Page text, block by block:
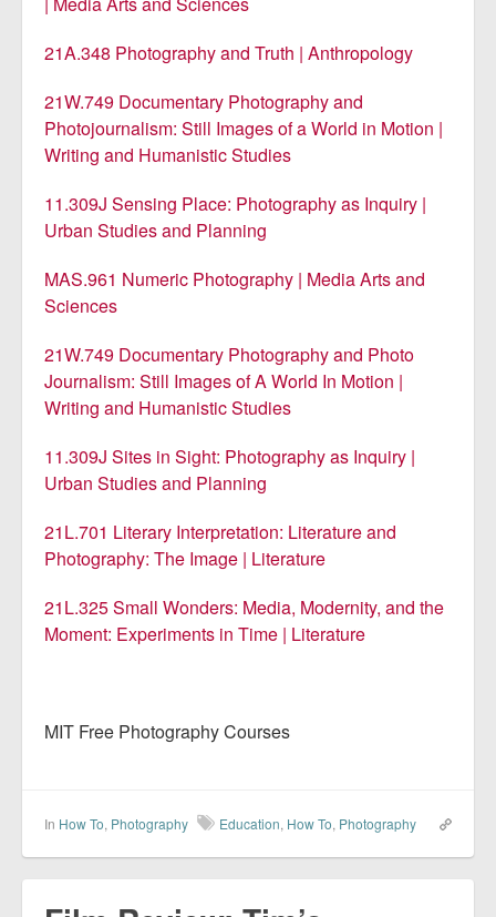
21A.348 Photography and Truth | Anthropology
21W.749 Documentary Photography and
Photojournalism: Still Images of a World in Motion |
Writing and Humanistic Studies
11.309J Sensing Place: Photography as Inquiry |
Urban Studies and Planning
MAS.961 Numeric Photography | Media Arts and
Sciences
21W.749 Documentary Photography and Photo
Journalism: Still Images of A World In Motion |
Writing and Humanistic Studies
11.309J Sites in Sight: Photography as Inquiry |
Urban Studies and Planning
21L.701 Literary Interpretation: Literature and
Photography: The Image | Literature
21L.325 Small Wonders: Media, Modernity, and the
Moment: Experiments in Time | Literature
MIT Free Photography Courses
In How To, Photography Education, How To, Photography